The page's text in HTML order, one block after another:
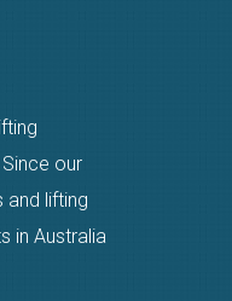
our
and lifting
in Australia